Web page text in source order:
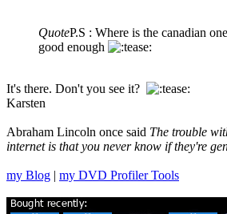
QuoteP.S : Where is the canadian
good enough
It's there. Don't you see it?
Karsten
Abraham Lincoln once said The trouble
internet is that you never know if they're
my Blog | my DVD Profiler Tools